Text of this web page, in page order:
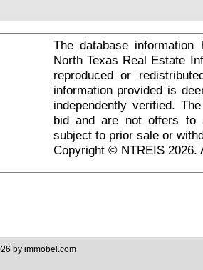
The database
North Texas Real Estate
reproduced or
information provided is
independently verified.
bid and are not offers to
subject to prior sale or
Copyright © NTREIS 2026.
by immobel.com